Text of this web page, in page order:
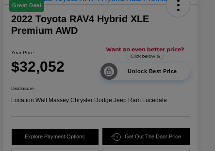
Great Deal
2022 Toyota RAV4 Hybrid XLE
Premium AWD
Your Price
$32,052 Unlock Best Price
Disclosure
Location:Walt Massey Chrysler Dodge Jeep Ram Lucedale
Explore Payment Options Get Out The Door Price